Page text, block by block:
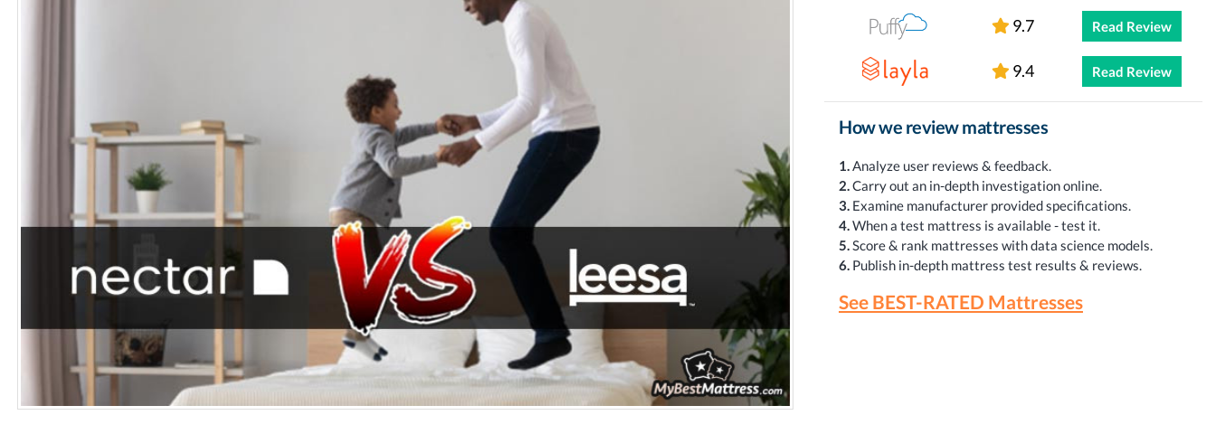
9.7 Read Review
9.4 Read Review
How we review mattresses
1.Analyze user reviews & feedback.
2.Carry out an in-depth investigation online.
3. Examine manufacturer provided specifications.
4.When a test mattress is available - test it.
5.Score & rank mattresses with data science models.
6. Publish in-depth mattress test results & reviews.
See BEST-RATED Mattresses